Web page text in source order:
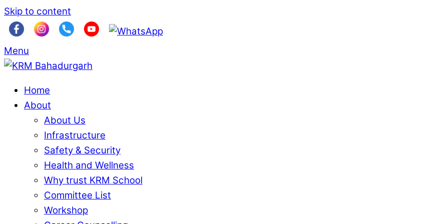
Skip to content
Menu
Home
About
About Us
Infrastructure
Safety & Security
Health and Wellness
Why trust KRM School
Committee List
Workshop